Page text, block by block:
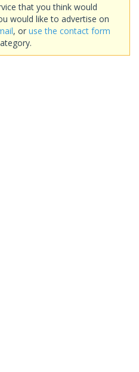
that you think would
would like to advertise on
, or use the contact form